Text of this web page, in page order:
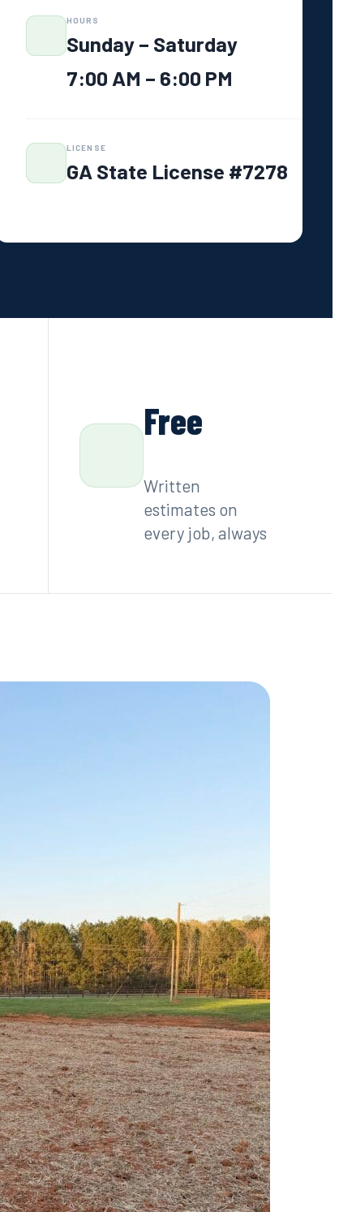
ESTIMATE
706-319-2997
Family-owned · Greensboro, GA
HOURS
Sunday – Saturday
7:00 AM – 6:00 PM
LICENSE
GA State License #7278
Free
Written
estimates on
every job, always